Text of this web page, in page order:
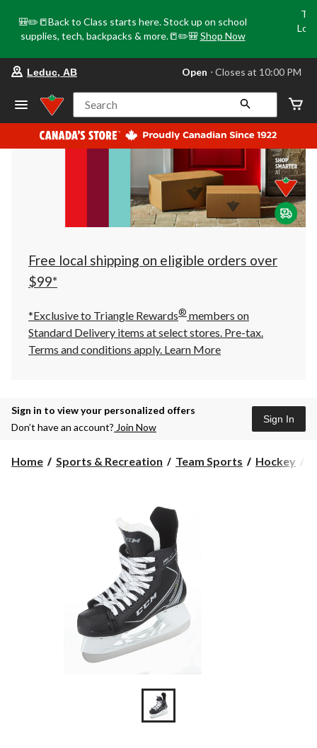
🎒✏️📒Back to Class starts here. Stock up on school
supplies, tech, backpacks & more.📒✏️🎒 Shop Now
store
Leduc,
AB,
currently
Open,
at
at
10:00
click
to
Leduc, AB Open ⋅ Closes at 10:00 PM
Search
Free local shipping on eligible orders over
$99*
*Exclusive to Triangle Rewards® members on
Standard Delivery items at select stores. Pre-tax.
Terms and conditions apply. Learn More
Sign in to view your personalized offers
Don’t have an account? Join Now
Sign In
Home Sports & Recreation Team Sports Hockey